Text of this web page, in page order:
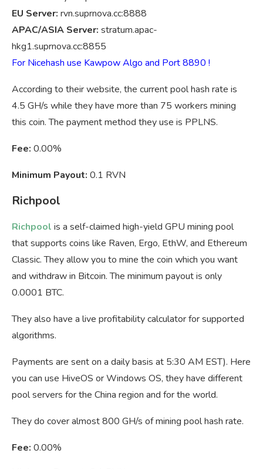
EU Server: rvn.suprnova.cc:8888
APAC/ASIA Server: stratum.apac-
hkg1.suprnova.cc:8855
For Nicehash use Kawpow Algo and Port 8890 !
According to their website, the current pool hash rate is
4.5 GH/s while they have more than 75 workers mining
this coin. The payment method they use is PPLNS.
Fee: 0.00%
Minimum Payout: 0.1 RVN
Richpool
Richpool is a self-claimed high-yield GPU mining pool
that supports coins like Raven, Ergo, EthW, and Ethereum
Classic. They allow you to mine the coin which you want
and withdraw in Bitcoin. The minimum payout is only
0.0001 BTC.
They also have a live profitability calculator for supported
algorithms.
Payments are sent on a daily basis at 5:30 AM EST). Here
you can use HiveOS or Windows OS, they have different
pool servers for the China region and for the world.
They do cover almost 800 GH/s of mining pool hash rate.
Fee: 0.00%